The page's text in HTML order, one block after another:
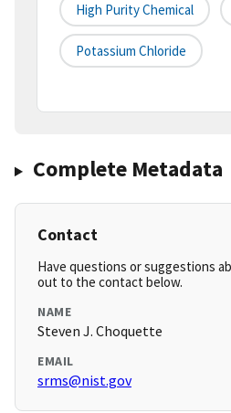
High Purity Chemical
Potassium Chloride
Complete Metadata
Contact
Have questions or suggestions
out to the contact below.
NAME
Steven J. Choquette
EMAIL
srms@nist.gov